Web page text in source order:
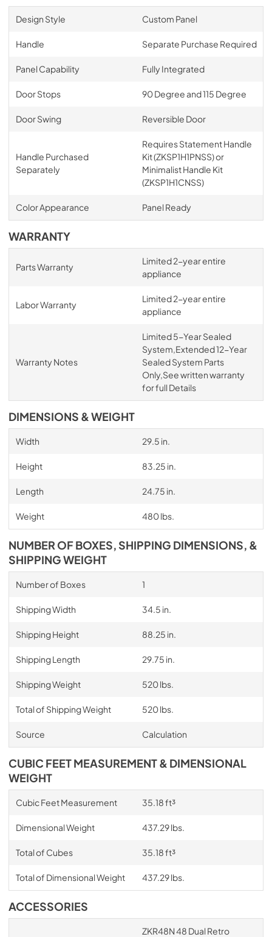
Design Style Custom Panel
Handle Separate Purchase Required
Panel Capability Fully Integrated
Door Stops 90 Degree and 115 Degree
Door Swing Reversible Door
Handle Purchased
Separately
Requires Statement Handle
Kit (ZKSP1H1PNSS) or
Minimalist Handle Kit
(ZKSP1H1CNSS)
Color Appearance Panel Ready
WARRANTY
Parts Warranty
Limited 2-year entire
appliance
Labor Warranty
Limited 2-year entire
appliance
Warranty Notes
Limited 5-Year Sealed
System,Extended 12-Year
Sealed System Parts
Only,See written warranty
for full Details
DIMENSIONS & WEIGHT
Width 29.5 in.
Height 83.25 in.
Length 24.75 in.
Weight 480 lbs.
NUMBER OF BOXES, SHIPPING DIMENSIONS, &
SHIPPING WEIGHT
Number of Boxes 1
Shipping Width 34.5 in.
Shipping Height 88.25 in.
Shipping Length 29.75 in.
Shipping Weight 520 lbs.
Total of Shipping Weight 520 lbs.
Source Calculation
CUBIC FEET MEASUREMENT & DIMENSIONAL
WEIGHT
Cubic Feet Measurement 35.18 ft³
Dimensional Weight 437.29 lbs.
Total of Cubes 35.18 ft³
Total of Dimensional Weight 437.29 lbs.
ACCESSORIES
ZKR48N 48 Dual Retro